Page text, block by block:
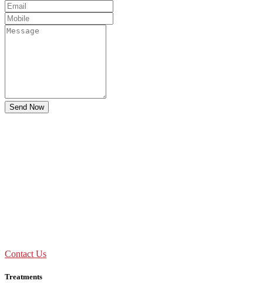
Send Now
Contact Us
Treatments